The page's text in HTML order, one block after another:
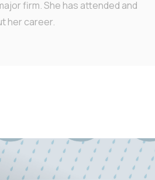
firm. She has attended and
her career.